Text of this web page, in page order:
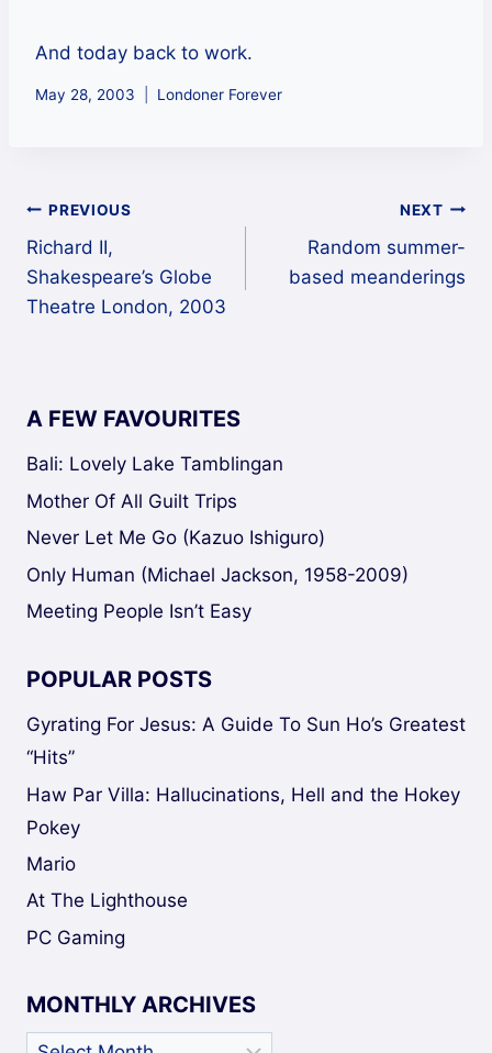
And today back to work.
May 28, 2003 Londoner Forever
Post
navigation
PREVIOUS
Richard II,
Shakespeare’s Globe
Theatre London, 2003
NEXT
Random summer-
based meanderings
A FEW FAVOURITES
Bali: Lovely Lake Tamblingan
Mother Of All Guilt Trips
Never Let Me Go (Kazuo Ishiguro)
Only Human (Michael Jackson, 1958-2009)
Meeting People Isn’t Easy
POPULAR POSTS
Gyrating For Jesus: A Guide To Sun Ho’s Greatest
“Hits”
Haw Par Villa: Hallucinations, Hell and the Hokey
Pokey
Mario
At The Lighthouse
PC Gaming
MONTHLY ARCHIVES
Monthly